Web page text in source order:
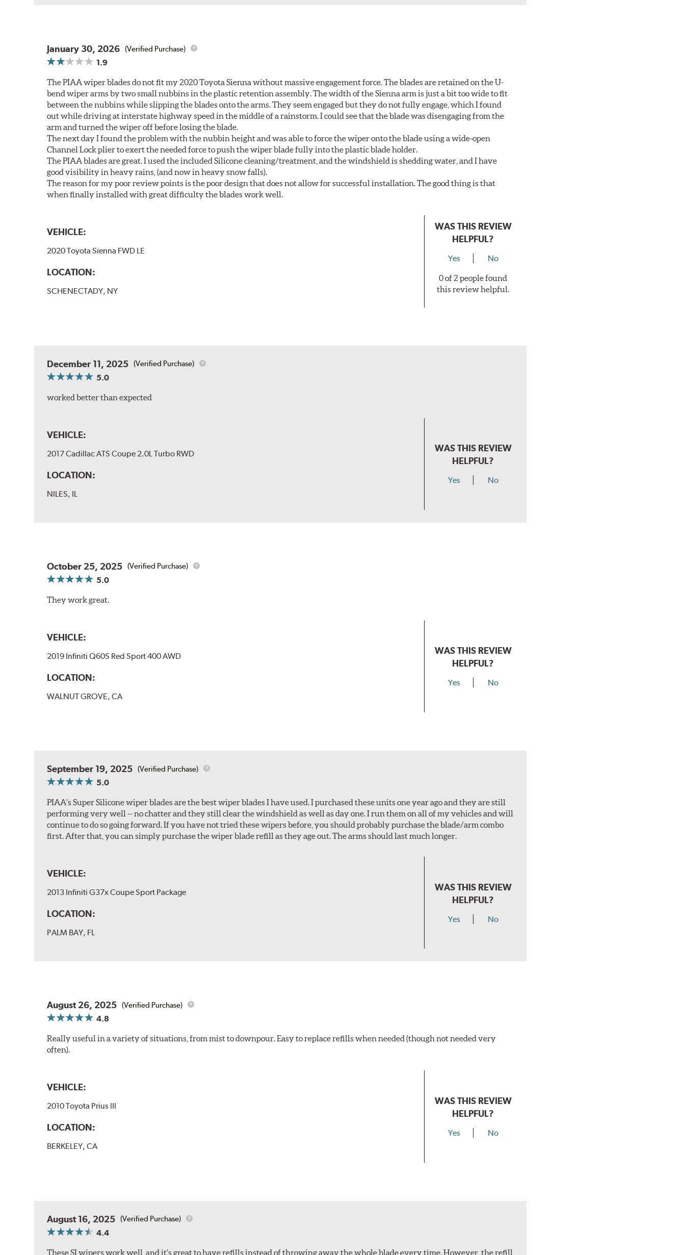
January 30, 2026 (Verified Purchase)
1.9
The PIAA wiper blades do not fit my 2020 Toyota Sienna without massive engagement force. The blades are retained on the U-
bend wiper arms by two small nubbins in the plastic retention assembly. The width of the Sienna arm is just a bit too wide to fit
between the nubbins while slipping the blades onto the arms. They seem engaged but they do not fully engage, which I found
out while driving at interstate highway speed in the middle of a rainstorm. I could see that the blade was disengaging from the
arm and turned the wiper off before losing the blade.
The next day I found the problem with the nubbin height and was able to force the wiper onto the blade using a wide-open
Channel Lock plier to exert the needed force to push the wiper blade fully into the plastic blade holder.
The PIAA blades are great. I used the included Silicone cleaning/treatment, and the windshield is shedding water, and I have
good visibility in heavy rains, (and now in heavy snow falls).
The reason for my poor review points is the poor design that does not allow for successful installation. The good thing is that
when finally installed with great difficulty the blades work well.
VEHICLE:
2020 Toyota Sienna FWD LE
LOCATION:
SCHENECTADY, NY
WAS THIS REVIEW
HELPFUL?
Yes No
0 of 2 people found
this review helpful.
December 11, 2025 (Verified Purchase)
5.0
worked better than expected
VEHICLE:
2017 Cadillac ATS Coupe 2.0L Turbo RWD
LOCATION:
NILES, IL
WAS THIS REVIEW
HELPFUL?
Yes No
October 25, 2025 (Verified Purchase)
5.0
They work great.
VEHICLE:
2019 Infiniti Q60S Red Sport 400 AWD
LOCATION:
WALNUT GROVE, CA
WAS THIS REVIEW
HELPFUL?
Yes No
September 19, 2025 (Verified Purchase)
5.0
PIAA's Super Silicone wiper blades are the best wiper blades I have used. I purchased these units one year ago and they are still
performing very well -- no chatter and they still clear the windshield as well as day one. I run them on all of my vehicles and will
continue to do so going forward. If you have not tried these wipers before, you should probably purchase the blade/arm combo
first. After that, you can simply purchase the wiper blade refill as they age out. The arms should last much longer.
VEHICLE:
2013 Infiniti G37x Coupe Sport Package
LOCATION:
PALM BAY, FL
WAS THIS REVIEW
HELPFUL?
Yes No
August 26, 2025 (Verified Purchase)
4.8
Really useful in a variety of situations, from mist to downpour. Easy to replace refills when needed (though not needed very
often).
VEHICLE:
2010 Toyota Prius III
LOCATION:
BERKELEY, CA
WAS THIS REVIEW
HELPFUL?
Yes No
August 16, 2025 (Verified Purchase)
4.4
These SI wipers work well, and it's great to have refills instead of throwing away the whole blade every time. However, the refill